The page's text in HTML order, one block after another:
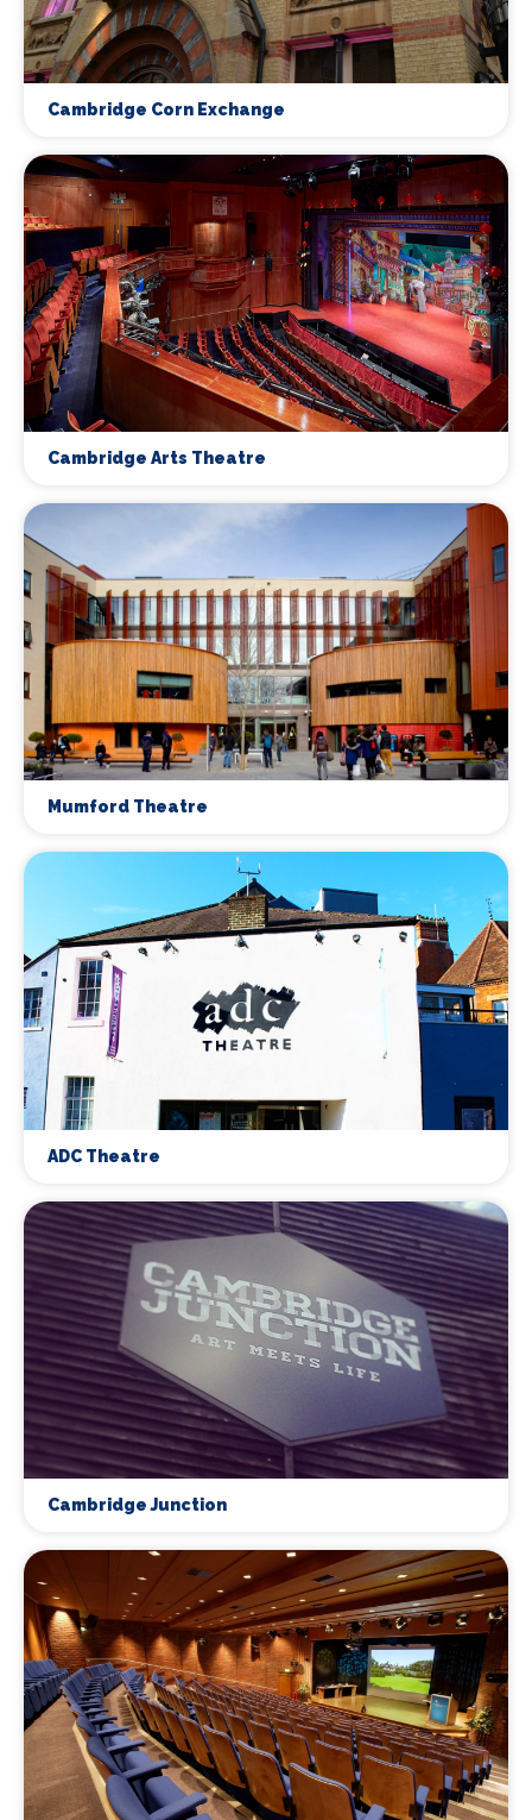
Cambridge Corn Exchange
Cambridge Arts Theatre
Mumford Theatre
ADC Theatre
Cambridge Junction